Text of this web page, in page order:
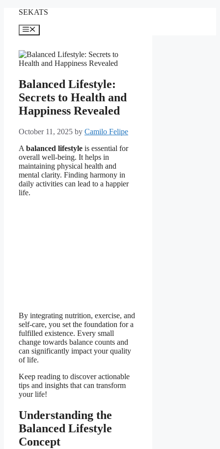
content
SEKATS
Menu
Balanced Lifestyle:
Secrets to Health and
Happiness Revealed
October 11, 2025 by Camilo Felipe
A balanced lifestyle is essential for
overall well-being. It helps in
maintaining physical health and
mental clarity. Finding harmony in
daily activities can lead to a happier
life.
By integrating nutrition, exercise, and
self-care, you set the foundation for a
fulfilled existence. Every small
change towards balance counts and
can significantly impact your quality
of life.
Keep reading to discover actionable
tips and insights that can transform
your life!
Understanding the
Balanced Lifestyle
Concept